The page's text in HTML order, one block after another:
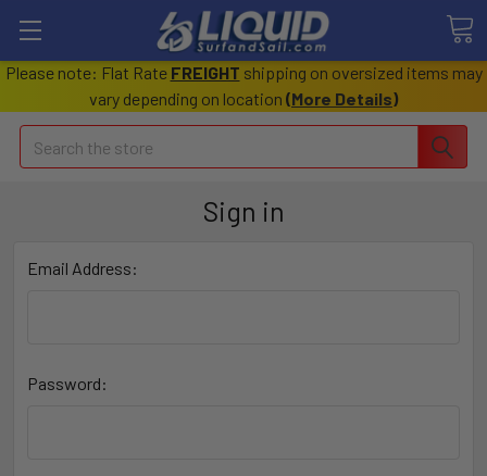
Please note: Flat Rate FREIGHT shipping on oversized items may
vary depending on location (More Details)
Search
Sign in
Email Address:
Password: